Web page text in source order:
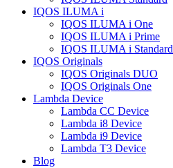
IQOS ILUMA i
IQOS ILUMA i One
IQOS ILUMA i Prime
IQOS ILUMA i Standard
IQOS Originals
IQOS Originals DUO
IQOS Originals One
Lambda Device
Lambda CC Device
Lambda i8 Device
Lambda i9 Device
Lambda T3 Device
Blog